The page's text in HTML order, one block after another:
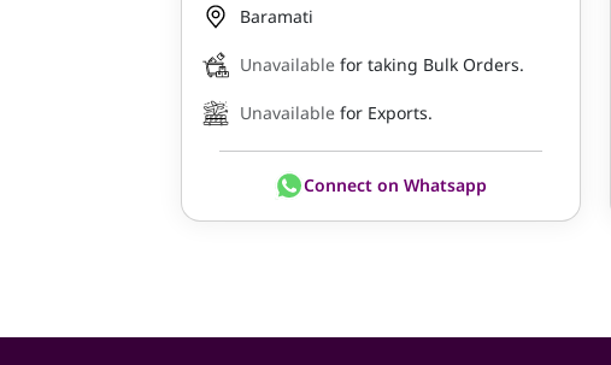
Baramati
Unavailable for taking Bulk Orders.
Unavailable for Exports.
Connect on Whatsapp